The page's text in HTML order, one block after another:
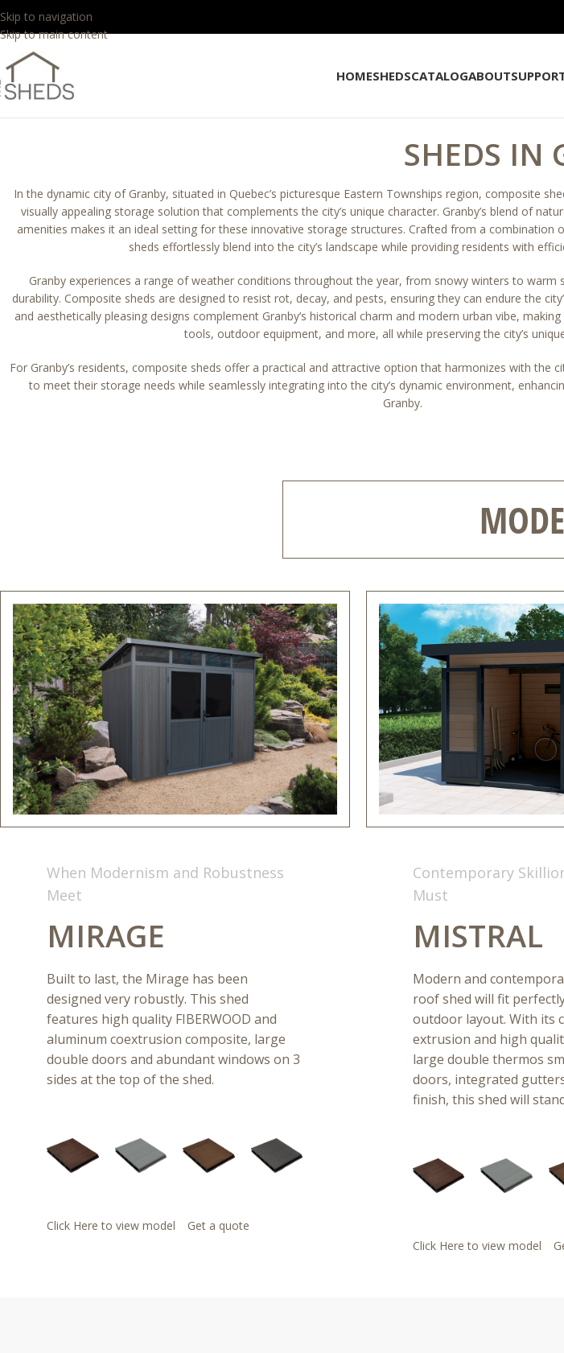
Skip to navigation
Skip to main content
HOMESHEDSCATALOGABOUT
SHEDS IN
In the dynamic city of Granby, situated in Quebec’s picturesque Eastern Townships region, composite
visually appealing storage solution that complements the city’s unique character. Granby’s blend of
amenities makes it an ideal setting for these innovative storage structures. Crafted from a combination
sheds effortlessly blend into the city’s landscape while providing residents with
Granby experiences a range of weather conditions throughout the year, from snowy winters to warm
durability. Composite sheds are designed to resist rot, decay, and pests, ensuring they can endure the
and aesthetically pleasing designs complement Granby’s historical charm and modern urban vibe,
tools, outdoor equipment, and more, all while preserving the city’s
For Granby’s residents, composite sheds offer a practical and attractive option that harmonizes with the
to meet their storage needs while seamlessly integrating into the city’s dynamic environment,
Granby.
When Modernism and Robustness
Meet
MIRAGE
Built to last, the Mirage has been
designed very robustly. This shed
features high quality FIBERWOOD and
aluminum coextrusion composite, large
double doors and abundant windows on 3
sides at the top of the shed.
Click Here to view model Get a quote
Contemporary
Must
MISTRAL
Modern and
roof shed will fit
outdoor layout. With its
extrusion and high
large double thermos
doors, integrated
finish, this shed will
Click Here to view model